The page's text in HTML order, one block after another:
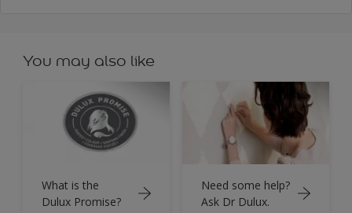
You may also like
What is the
Dulux Promise?
Need some help?
Ask Dr Dulux.